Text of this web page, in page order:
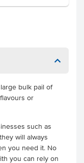
bulk pail of
or
such as
will always
you need it. No
you can rely on